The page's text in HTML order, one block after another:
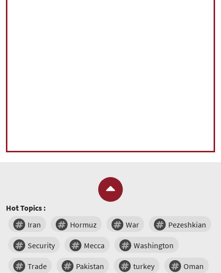
Hot Topics :
Iran
Hormuz War Pezeshkian
Security Mecca Washington
Trade Pakistan turkey Oman